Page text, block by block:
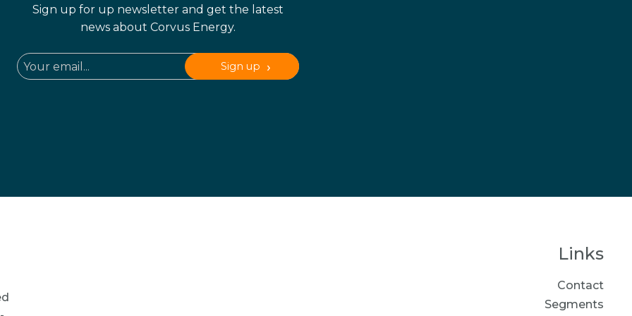
Sign up for up newsletter and get the latest
news about Corvus Energy.
Sign up
Links
Contact
Segments